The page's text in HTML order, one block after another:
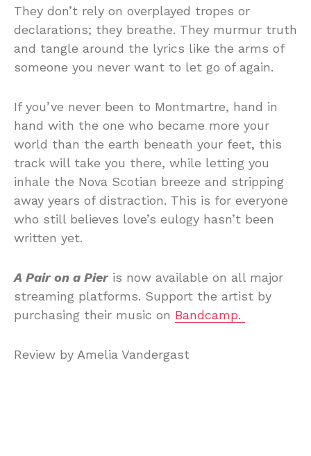
They don’t rely on overplayed tropes or
declarations; they breathe. They murmur truth
and tangle around the lyrics like the arms of
someone you never want to let go of again.
If you’ve never been to Montmartre, hand in
hand with the one who became more your
world than the earth beneath your feet, this
track will take you there, while letting you
inhale the Nova Scotian breeze and stripping
away years of distraction. This is for everyone
who still believes love’s eulogy hasn’t been
written yet.
A Pair on a Pieris now available on all major
streaming platforms. Support the artist by
purchasing their music on Bandcamp.
Review by Amelia Vandergast